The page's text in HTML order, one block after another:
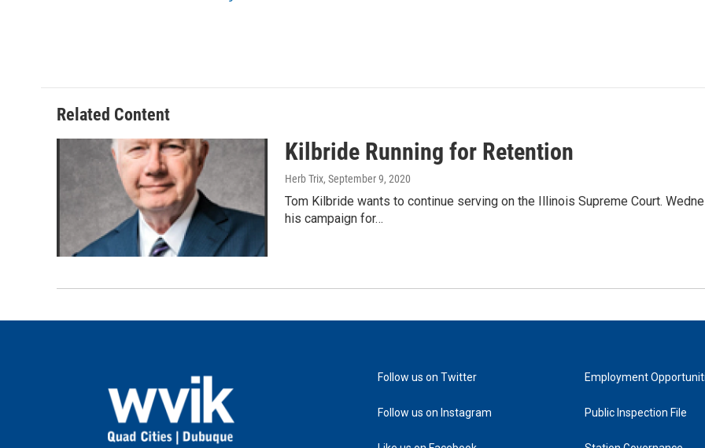
Related Content
Kilbride Running for Retention
Herb Trix, September 9, 2020
Tom Kilbride wants to continue serving on the Illinois Supreme Court.
his campaign for…
Follow us on Twitter
Follow us on Instagram
Employment
Public Inspection File